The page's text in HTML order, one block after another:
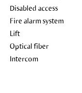
Disabled access
Fire alarm system
Lift
Optical fiber
Intercom